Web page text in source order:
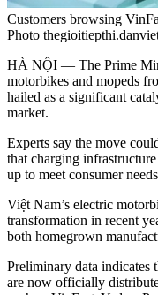
Customers browsing
Photo
HÀ NỘI — The Prime
motorbikes and mopeds
hailed as a significant
market.
Experts say the move
that charging
up to meet consumer
Việt Nam’s electric
transformation in recent
both homegrown
Preliminary data indicates
are now officially